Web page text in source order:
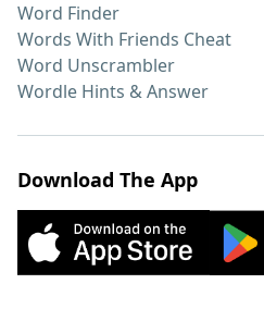
Word Finder
Words With Friends Cheat
Word Unscrambler
Wordle Hints & Answer
Download The App